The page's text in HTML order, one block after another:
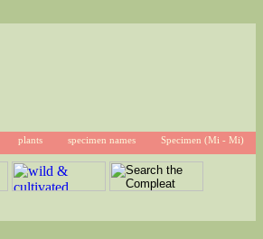
plants specimen names Specimen (Mi - Mi)